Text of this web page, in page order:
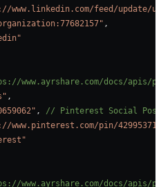
www.linkedin.com/feed/update/
,
www.ayrshare.com/docs/apis/
,
, // Pinterest Social
www.pinterest.com/pin/
www.ayrshare.com/docs/apis/